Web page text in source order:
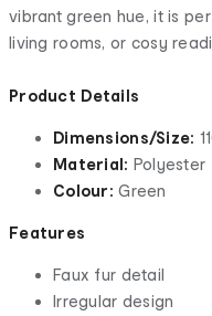
vibrant green hue, it is
living rooms, or cosy
Product Details
Dimensions/Size:
Material: Polyester
Colour:Green
Features
Faux fur detail
Irregular design